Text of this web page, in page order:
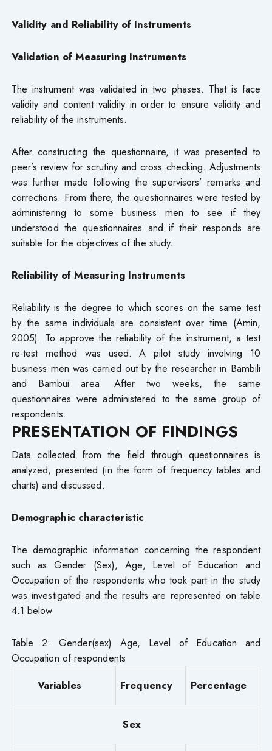
Validity and Reliability of Instruments
Validation of Measuring Instruments
The instrument was validated in two phases. That is face
validity and content validity in order to ensure validity and
reliability of the instruments.
After constructing the questionnaire, it was presented to
peer’s review for scrutiny and cross checking. Adjustments
was further made following the supervisors’ remarks and
corrections. From there, the questionnaires were tested by
administering to some business men to see if they
understood the questionnaires and if their responds are
suitable for the objectives of the study.
Reliability of Measuring Instruments
Reliability is the degree to which scores on the same test
by the same individuals are consistent over time (Amin,
2005). To approve the reliability of the instrument, a test
re-test method was used. A pilot study involving 10
business men was carried out by the researcher in Bambili
and Bambui area. After two weeks, the same
questionnaires were administered to the same group of
respondents.
PRESENTATION OF FINDINGS
Data collected from the field through questionnaires is
analyzed, presented (in the form of frequency tables and
charts) and discussed.
Demographic characteristic
The demographic information concerning the respondent
such as Gender (Sex), Age, Level of Education and
Occupation of the respondents who took part in the study
was investigated and the results are represented on table
4.1 below
Table 2: Gender(sex) Age, Level of Education and
Occupation of respondents
Variables
Frequency Percentage
Sex